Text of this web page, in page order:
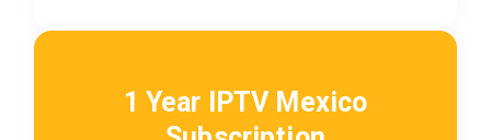
1 Year IPTV Mexico